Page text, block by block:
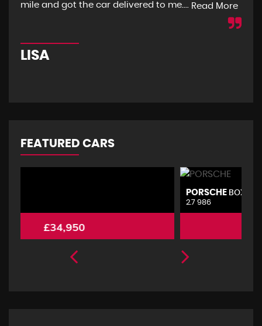
mile and got the car delivered to me.... Read More
LISA
FEATURED CARS